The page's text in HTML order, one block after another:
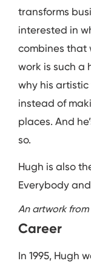
transforms
interested in
combines that
work is such a
why his
instead of
places. And
so.
Hugh is also
Everybody
An artwork from
Career
In 1995, Hugh